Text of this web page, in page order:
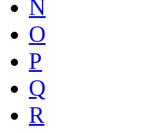
N
O
P
Q
R